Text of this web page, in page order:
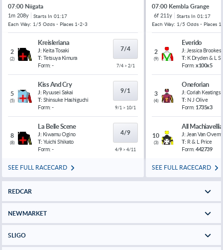
07:00 Niigata
1m 208y Starts In 01:17
Each Way: 1/5 Odds - Places 1-2-3
2
(2)
Kreisleriana
J: Keita Tosaki
T: Tetsuya Kimura
Form: -
7/4
7/4 > 2/1
5
(5)
Kiss And Cry
J: Ryuusei Sakai
T: Shinsuke Hashiguchi
Form: -
9/1
9/1 > 10/1
8
(8)
La Belle Scene
J: Kiwamu Ogino
T: Yuichi Shikato
Form: -
4/9
4/9 > 4/11
SEE FULL RACECARD
07:00 Kembla Grange
6f 211y Starts In 01:17
Each Way: 1/5 Odds - Places
2
(9)
Everido
J: Jessica Brookes
T: K Dryden & L
Form: x100x5
3
(4)
Oneforian
J: Coriah Keatings
T: N J Olive
Form: 1735x3
10
(3)
All
J: Jean Van
T: R & L Price
Form: 442739
SEE FULL RACECARD
REDCAR
NEWMARKET
SLIGO